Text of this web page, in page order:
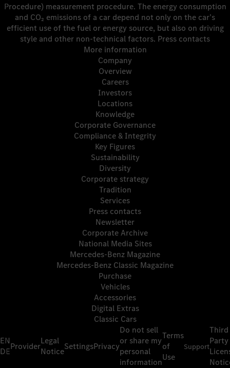
Procedure) measurement procedure. The energy consumption
and CO₂ emissions of a car depend not only on the car’s
efficient use of the fuel or energy source, but also on driving
style and other non-technical factors. Press contacts
More information
Company
Overview
Careers
Investors
Locations
Knowledge
Corporate Governance
Compliance & Integrity
Key Figures
Sustainability
Diversity
Corporate strategy
Tradition
Services
Press contacts
Newsletter
Corporate Archive
National Media Sites
Mercedes-Benz Magazine
Mercedes-Benz Classic Magazine
Purchase
Vehicles
Accessories
Digital Extras
Classic Cars
EN
DEProviderLegal
NoticeSettingsPrivacy
Do not sell
or share my
personal
information
Terms
of
Use
Support
Third
Party